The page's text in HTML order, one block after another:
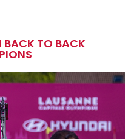
BACK TO BACK